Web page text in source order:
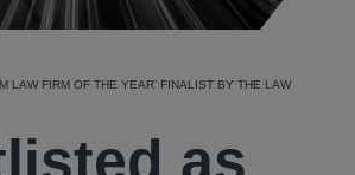
LAW FIRM OF THE YEAR’ FINALIST BY THE LAW
as